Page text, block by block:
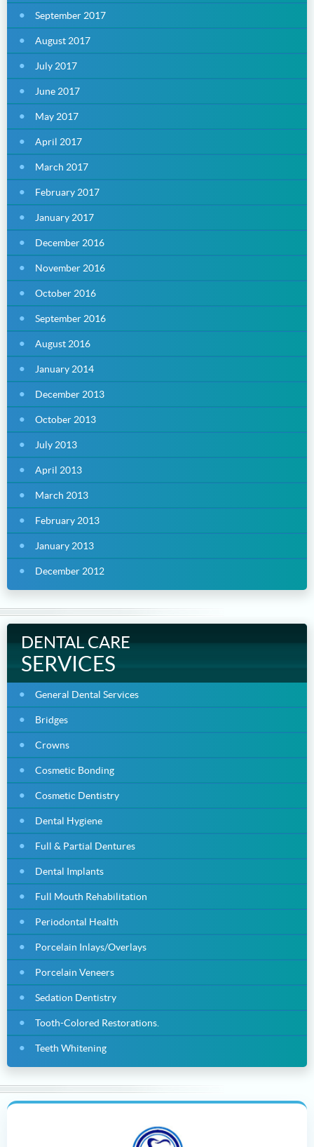
September 2017
August 2017
July 2017
June 2017
May 2017
April 2017
March 2017
February 2017
January 2017
December 2016
November 2016
October 2016
September 2016
August 2016
January 2014
December 2013
October 2013
July 2013
April 2013
March 2013
February 2013
January 2013
December 2012
DENTAL CARE
SERVICES
General Dental Services
Bridges
Crowns
Cosmetic Bonding
Cosmetic Dentistry
Dental Hygiene
Full & Partial Dentures
Dental Implants
Full Mouth Rehabilitation
Periodontal Health
Porcelain Inlays/Overlays
Porcelain Veneers
Sedation Dentistry
Tooth-Colored Restorations.
Teeth Whitening